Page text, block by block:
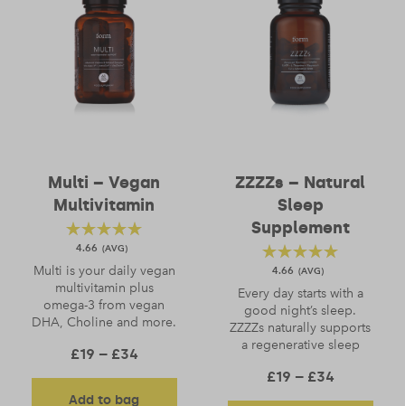
Multi – Vegan
Multivitamin
4.66
Multi is your daily vegan
multivitamin plus
omega-3 from vegan
DHA, Choline and more.
£19 – £34Price range: £19 through £34
Add to bag
ZZZZs – Natural
Sleep
Supplement
4.66
Every day starts with a
good night’s sleep.
ZZZZs naturally supports
a regenerative sleep
£19 – £34Price